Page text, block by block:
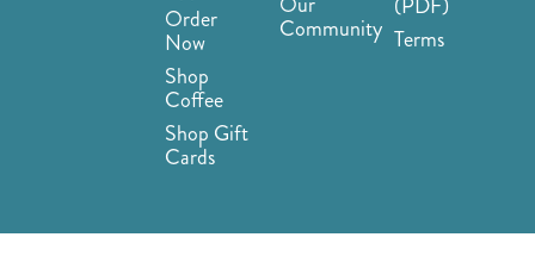
Order
Now
Shop
Coffee
Shop Gift
Cards
Community Terms